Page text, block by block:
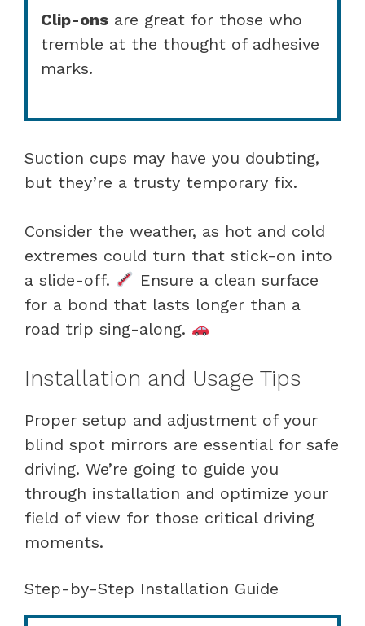
Clip-ons are great for those who
tremble at the thought of adhesive
marks.
Suction cups may have you doubting,
but they’re a trusty temporary fix.
Consider the weather, as hot and cold
extremes could turn that stick-on into
a slide-off.
Ensure a clean surface
for a bond that lasts longer than a
road trip sing-along.
Installation and Usage Tips
Proper setup and adjustment of your
blind spot mirrors are essential for safe
driving. We’re going to guide you
through installation and optimize your
field of view for those critical driving
moments.
Step-by-Step Installation Guide